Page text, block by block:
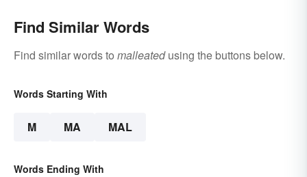
Find Similar Words
Find similar words to malleatedusing the buttons below.
Words Starting With
M MA MAL
Words Ending With